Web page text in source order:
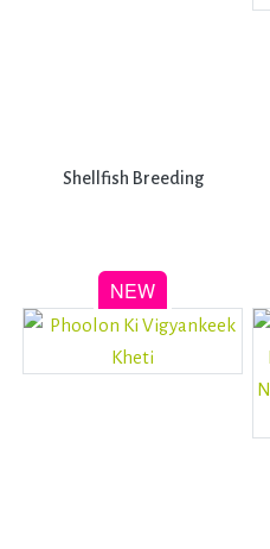
Shellfish Breeding